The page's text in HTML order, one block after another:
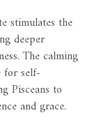
stimulates the
deeper
The calming
for self-
Pisceans to
and grace.